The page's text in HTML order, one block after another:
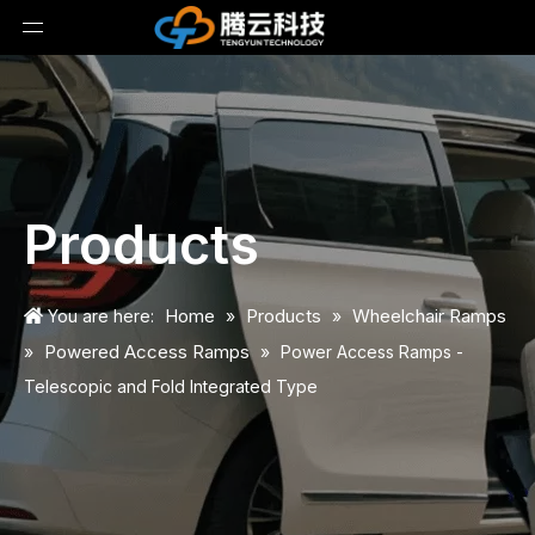
Products
You are here: Home » Products » Wheelchair Ramps
» Powered Access Ramps » Power Access Ramps -
Telescopic and Fold Integrated Type